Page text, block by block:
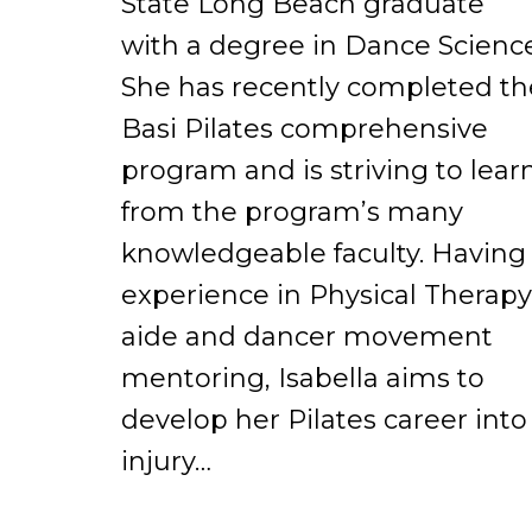
with a degree in Dance
She has recently completed
Basi Pilates comprehensive
program and is striving to
from the program’s many
knowledgeable faculty. Having
experience in Physical Therapy
aide and dancer movement
mentoring, Isabella aims to
develop her Pilates career into
injury…